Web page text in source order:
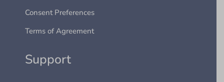
Consent Preferences
Terms of Agreement
Support